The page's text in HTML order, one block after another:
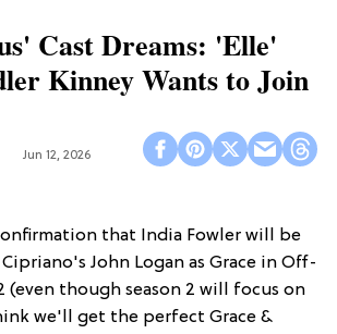
Cast Dreams: 'Elle'
Kinney Wants to Join
Jun 12, 2026
that India Fowler will be
John Logan as Grace in Off-
(even though season 2 will focus on
we'll get the perfect Grace &